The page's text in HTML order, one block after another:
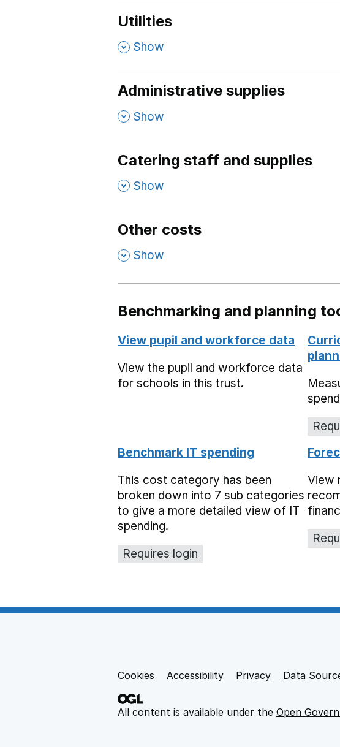
Utilities
, Show
Administrative supplies
, Show
Catering staff and supplies
, Show
Other costs
, Show
Benchmarking and planning
View pupil and workforce data
View the pupil and workforce data
for schools in this trust.
Benchmark IT spending
This cost category has been
broken down into 7 sub categories
to give a more detailed view of IT
spending.
Requires login
View
Support links
Cookies Accessibility Privacy Data
All content is available under the Open